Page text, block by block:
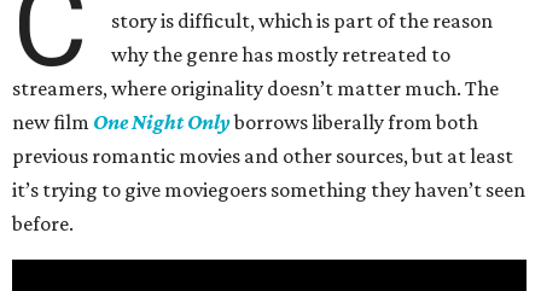
story is difficult, which is part of the reason
why the genre has mostly retreated to
streamers, where originality doesn’t matter much. The
new film One Night Onlyborrows liberally from both
previous romantic movies and other sources, but at least
it’s trying to give moviegoers something they haven’t seen
before.